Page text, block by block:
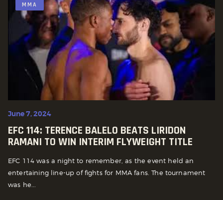
MMA
June 7, 2024
EFC 114: TERENCE BALELO BEATS LIRIDON
RAMANI TO WIN INTERIM FLYWEIGHT TITLE
EFC 114 was a night to remember, as the event held an
entertaining line-up of fights for MMA fans. The tournament
was he...